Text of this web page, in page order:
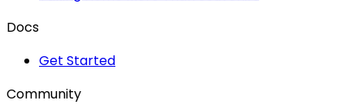
Docs
Get Started
Community